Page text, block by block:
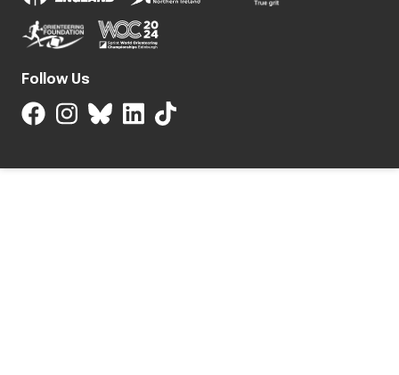
Follow Us